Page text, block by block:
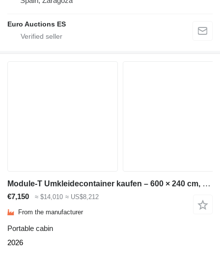
Euro Auctions ES
Module-T Umkleidecontainer kaufen – 600 × 240 cm, 14,4 m² | NEU
€7,150 ≈ $14,010 ≈ US$8,212
From the manufacturer
Portable cabin
2026